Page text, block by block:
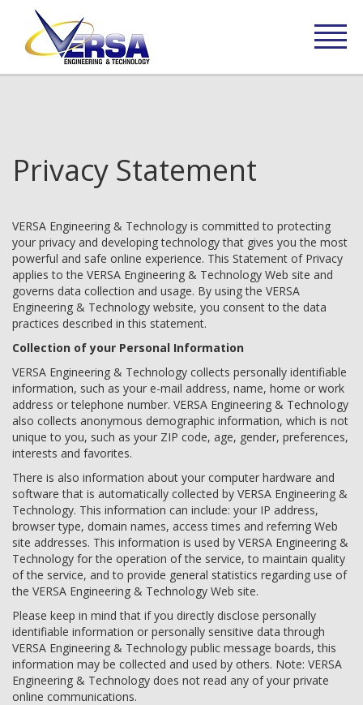
Privacy Statement
VERSA Engineering & Technology is committed to protecting
your privacy and developing technology that gives you the most
powerful and safe online experience. This Statement of Privacy
applies to the VERSA Engineering & Technology Web site and
governs data collection and usage. By using the VERSA
Engineering & Technology website, you consent to the data
practices described in this statement.
Collection of your Personal Information
VERSA Engineering & Technology collects personally identifiable
information, such as your e-mail address, name, home or work
address or telephone number. VERSA Engineering & Technology
also collects anonymous demographic information, which is not
unique to you, such as your ZIP code, age, gender, preferences,
interests and favorites.
There is also information about your computer hardware and
software that is automatically collected by VERSA Engineering &
Technology. This information can include: your IP address,
browser type, domain names, access times and referring Web
site addresses. This information is used by VERSA Engineering &
Technology for the operation of the service, to maintain quality
of the service, and to provide general statistics regarding use of
the VERSA Engineering & Technology Web site.
Please keep in mind that if you directly disclose personally
identifiable information or personally sensitive data through
VERSA Engineering & Technology public message boards, this
information may be collected and used by others. Note: VERSA
Engineering & Technology does not read any of your private
online communications.